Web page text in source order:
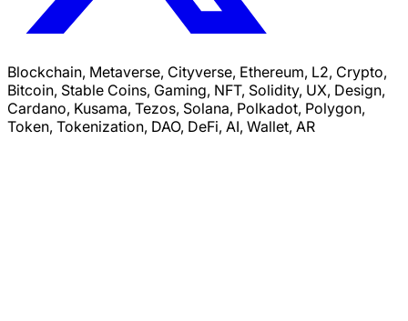
Blockchain, Metaverse, Cityverse, Ethereum, L2, Crypto,
Bitcoin, Stable Coins, Gaming, NFT, Solidity, UX, Design,
Cardano, Kusama, Tezos, Solana, Polkadot, Polygon,
Token, Tokenization, DAO, DeFi, AI, Wallet, AR